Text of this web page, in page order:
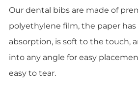
Our dental bibs are made of
polyethylene film, the paper
absorption, is soft to the touch,
into any angle for easy
easy to tear.